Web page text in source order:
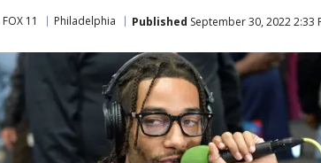
FOX 11 Philadelphia Published September 30, 2022 2:33